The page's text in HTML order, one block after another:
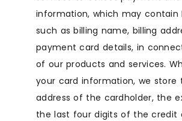
information, which may contain
such as billing name, billing
payment card details, in
of our products and services.
your card information, we store
address of the cardholder, the
the last four digits of the credit